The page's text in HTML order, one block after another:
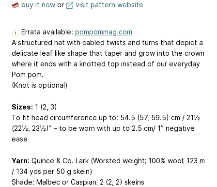
buy it now or visit pattern website
Errata available: pompommag.com
A structured hat with cabled twists and turns that depict a
delicate leaf like shape that taper and grow into the crown
where it ends with a knotted top instead of our everyday
Pom pom.
(Knot is optional)
Sizes: 1 (2, 3)
To fit head circumference up to: 54.5 (57, 59.5) cm / 21½
(22½, 23½)” – to be worn with up to 2.5 cm/ 1” negative
ease
Yarn: Quince & Co. Lark (Worsted weight; 100% wool; 123 m
/ 134 yds per 50 g skein)
Shade: Malbec or Caspian; 2 (2, 2) skeins